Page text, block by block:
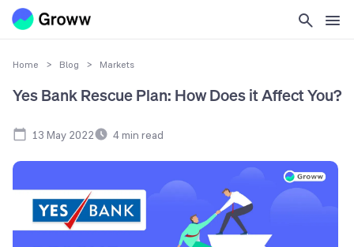
Home > Blog > Markets
Yes Bank Rescue Plan: How Does it Affect You?
13 May 2022 4min read